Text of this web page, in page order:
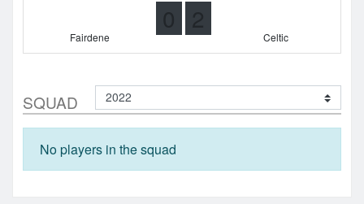
Fairdene
0 2
Celtic
SQUAD
No players in the squad